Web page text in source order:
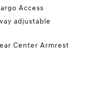
Access
adjustable
Center Armrest